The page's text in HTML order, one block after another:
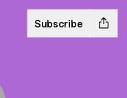
Subscribe